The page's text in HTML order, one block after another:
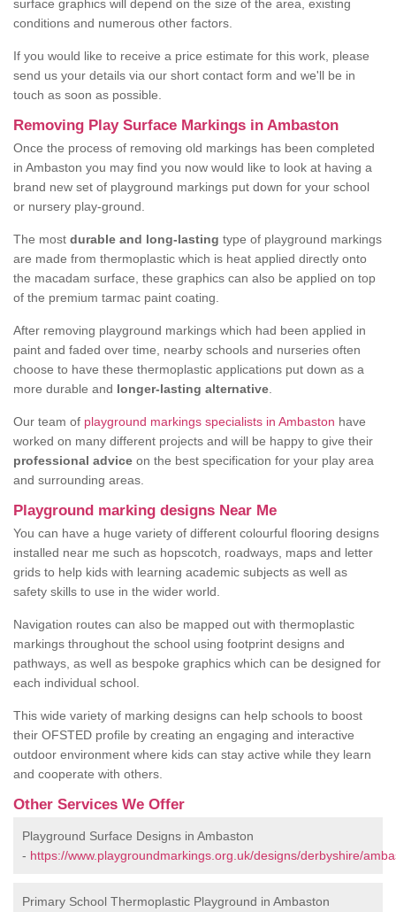
surface graphics will depend on the size of the area, existing
conditions and numerous other factors.
If you would like to receive a price estimate for this work, please
send us your details via our short contact form and we'll be in
touch as soon as possible.
Removing Play Surface Markings in Ambaston
Once the process of removing old markings has been completed
in Ambaston you may find you now would like to look at having a
brand new set of playground markings put down for your school
or nursery play-ground.
The most durable and long-lasting type of playground markings
are made from thermoplastic which is heat applied directly onto
the macadam surface, these graphics can also be applied on top
of the premium tarmac paint coating.
After removing playground markings which had been applied in
paint and faded over time, nearby schools and nurseries often
choose to have these thermoplastic applications put down as a
more durable and longer-lasting alternative
Our team of playground markings specialists in Ambaston have
worked on many different projects and will be happy to give their
professional advice on the best specification for your play area
and surrounding areas.
Playground marking designs Near Me
You can have a huge variety of different colourful flooring designs
installed near me such as hopscotch, roadways, maps and letter
grids to help kids with learning academic subjects as well as
safety skills to use in the wider world.
Navigation routes can also be mapped out with thermoplastic
markings throughout the school using footprint designs and
pathways, as well as bespoke graphics which can be designed for
each individual school.
This wide variety of marking designs can help schools to boost
their OFSTED profile by creating an engaging and interactive
outdoor environment where kids can stay active while they learn
and cooperate with others.
Other Services We Offer
Playground Surface Designs in Ambaston
- https://www.playgroundmarkings.org.uk/designs/derbyshire/
Primary School Thermoplastic Playground in Ambaston